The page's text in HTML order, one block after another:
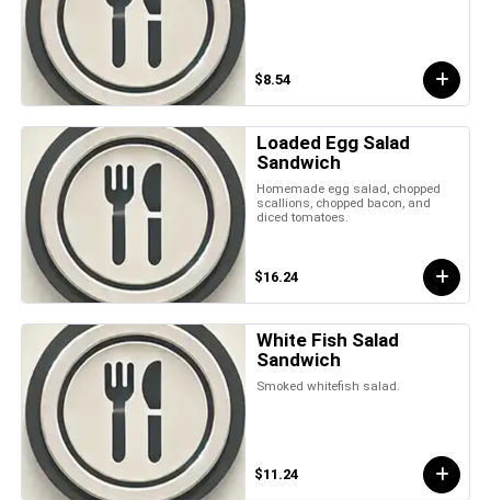
$8.54
Loaded Egg Salad
Sandwich
Homemade egg salad, chopped
scallions, chopped bacon, and
diced tomatoes.
$16.24
White Fish Salad
Sandwich
Smoked whitefish salad.
$11.24